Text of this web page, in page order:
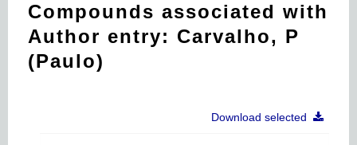
Compounds associated with
Author entry: Carvalho, P
(Paulo)
Download selected